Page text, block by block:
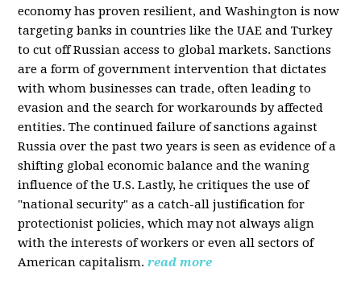
economy has proven resilient, and Washington is now
targeting banks in countries like the UAE and Turkey
to cut off Russian access to global markets. Sanctions
are a form of government intervention that dictates
with whom businesses can trade, often leading to
evasion and the search for workarounds by affected
entities. The continued failure of sanctions against
Russia over the past two years is seen as evidence of a
shifting global economic balance and the waning
influence of the U.S. Lastly, he critiques the use of
"national security" as a catch-all justification for
protectionist policies, which may not always align
with the interests of workers or even all sectors of
American capitalism. read more